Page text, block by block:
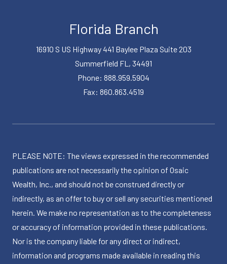
Florida Branch
16910 S US Highway 441 Baylee Plaza Suite 203
Summerfield FL, 34491
Phone: 888.959.5904
Fax: 860.863.4519
PLEASE NOTE: The views expressed in the recommended
publications are not necessarily the opinion of Osaic
Wealth, Inc., and should not be construed directly or
indirectly, as an offer to buy or sell any securities mentioned
herein. We make no representation as to the completeness
or accuracy of information provided in these publications.
Nor is the company liable for any direct or indirect,
information and programs made available in reading this